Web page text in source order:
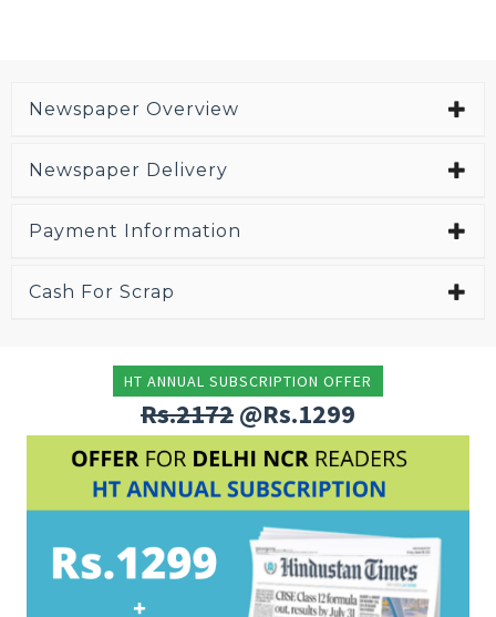
Newspaper Overview
Newspaper Delivery
Payment Information
Cash For Scrap
HT ANNUAL SUBSCRIPTION OFFER
Rs.2172@Rs.1299